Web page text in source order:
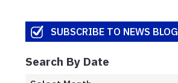
SUBSCRIBE TO NEWS BLOG
Search By Date